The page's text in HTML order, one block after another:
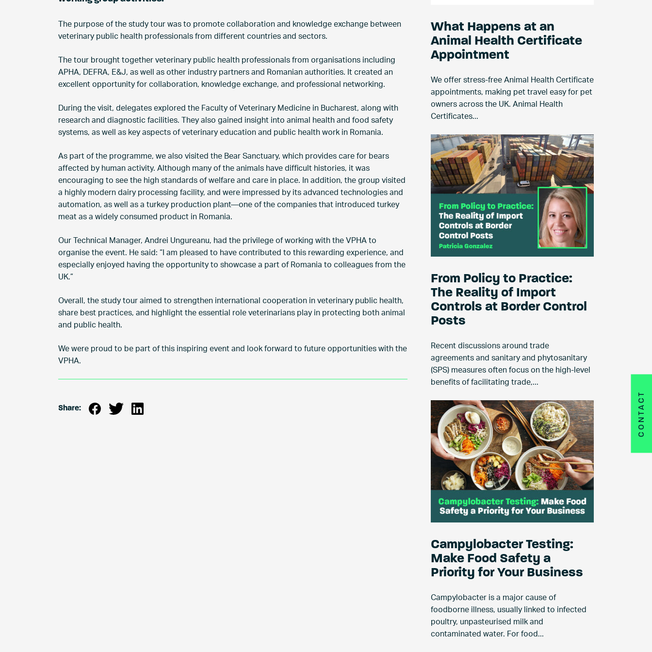
CONTACT
The purpose of the study tour was to promote collaboration and knowledge exchange between
veterinary public health professionals from different countries and sectors.
The tour brought together veterinary public health professionals from organisations including
APHA, DEFRA, E&J, as well as other industry partners and Romanian authorities. It created an
excellent opportunity for collaboration, knowledge exchange, and professional networking.
During the visit, delegates explored the Faculty of Veterinary Medicine in Bucharest, along with
research and diagnostic facilities. They also gained insight into animal health and food safety
systems, as well as key aspects of veterinary education and public health work in Romania.
As part of the programme, we also visited the Bear Sanctuary, which provides care for bears
affected by human activity. Although many of the animals have difficult histories, it was
encouraging to see the high standards of welfare and care in place. In addition, the group visited
a highly modern dairy processing facility, and were impressed by its advanced technologies and
automation, as well as a turkey production plant—one of the companies that introduced turkey
meat as a widely consumed product in Romania.
Our Technical Manager, Andrei Ungureanu, had the privilege of working with the VPHA to
organise the event. He said: “I am pleased to have contributed to this rewarding experience, and
especially enjoyed having the opportunity to showcase a part of Romania to colleagues from the
UK.”
Overall, the study tour aimed to strengthen international cooperation in veterinary public health,
share best practices, and highlight the essential role veterinarians play in protecting both animal
and public health.
We were proud to be part of this inspiring event and look forward to future opportunities with the
VPHA.
Share:
What Happens at an
Animal Health Certificate
Appointment
We offer stress-free Animal Health Certificate
appointments, making pet travel easy for pet
owners across the UK. Animal Health
Certificates...
From Policy to Practice:
The Reality of Import
Controls at Border Control
Posts
Recent discussions around trade
agreements and sanitary and phytosanitary
(SPS) measures often focus on the high-level
benefits of facilitating trade,...
Campylobacter Testing:
Make Food Safety a
Priority for Your Business
Campylobacter is a major cause of
foodborne illness, usually linked to infected
poultry, unpasteurised milk and
contaminated water. For food...